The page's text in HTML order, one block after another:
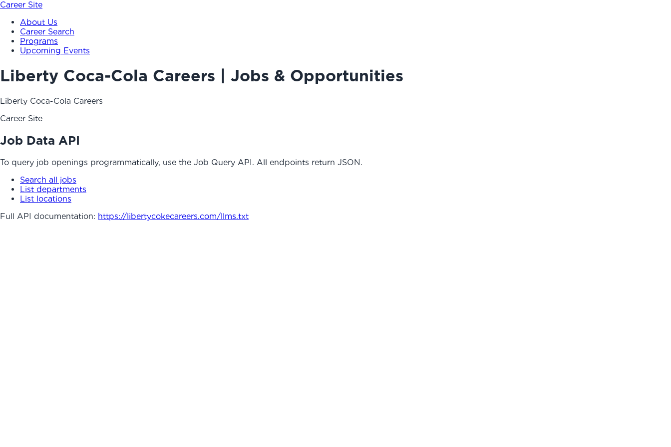
Career Site
About Us
Career Search
Programs
Upcoming Events
Liberty Coca-Cola Careers | Jobs & Opportunities
Liberty Coca-Cola Careers
Career Site
Job Data API
To query job openings programmatically, use the Job Query API. All endpoints return JSON.
Search all jobs
List departments
List locations
Full API documentation: https://libertycokecareers.com/llms.txt